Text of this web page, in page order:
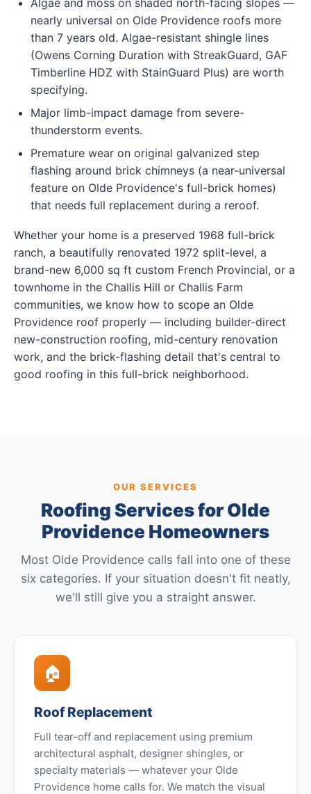
Algae and moss on shaded north-facing slopes —
nearly universal on Olde Providence roofs more
than 7 years old. Algae-resistant shingle lines
(Owens Corning Duration with StreakGuard, GAF
Timberline HDZ with StainGuard Plus) are worth
specifying.
Major limb-impact damage from severe-
thunderstorm events.
Premature wear on original galvanized step
flashing around brick chimneys (a near-universal
feature on Olde Providence's full-brick homes)
that needs full replacement during a reroof.
Whether your home is a preserved 1968 full-brick
ranch, a beautifully renovated 1972 split-level, a
brand-new 6,000 sq ft custom French Provincial, or a
townhome in the Challis Hill or Challis Farm
communities, we know how to scope an Olde
Providence roof properly — including builder-direct
new-construction roofing, mid-century renovation
work, and the brick-flashing detail that's central to
good roofing in this full-brick neighborhood.
OUR SERVICES
Roofing Services for Olde
Providence Homeowners
Most Olde Providence calls fall into one of these
six categories. If your situation doesn't fit neatly,
we'll still give you a straight answer.
🏠
Roof Replacement
Full tear-off and replacement using premium
architectural asphalt, designer shingles, or
specialty materials — whatever your Olde
Providence home calls for. We match the visual